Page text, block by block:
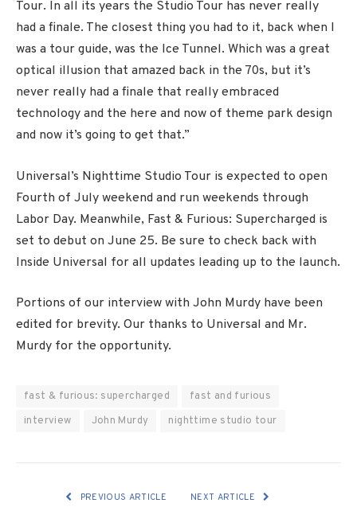
Tour. In all its years the Studio Tour has never really
had a finale. The closest thing you had to it, back when I
was a tour guide, was the Ice Tunnel. Which was a great
optical illusion that amazed back in the 70s, but it’s
never really had a finale that really embraced
technology and the here and now of theme park design
and now it’s going to get that.”
Universal’s Nighttime Studio Tour is expected to open
Fourth of July weekend and run weekends through
Labor Day. Meanwhile, Fast & Furious: Supercharged is
set to debut on June 25. Be sure to check back with
Inside Universal for all updates leading up to the launch.
Portions of our interview with John Murdy have been
edited for brevity. Our thanks to Universal and Mr.
Murdy for the opportunity.
fast & furious: supercharged
fast and furious
interview
John Murdy nighttime studio tour
PREVIOUS ARTICLE NEXT ARTICLE